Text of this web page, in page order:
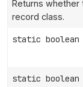
Returns whether
record class.
static boolean
static boolean